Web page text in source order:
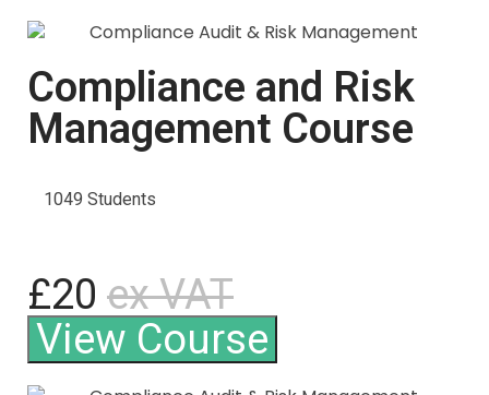
Compliance and Risk
Management Course
1049 Students
£20 ex VAT
View Course